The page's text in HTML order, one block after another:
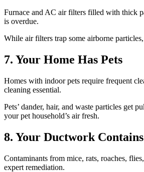
Furnace and AC air filters filled with thick
is overdue.
While air filters trap some airborne
7. Your Home Has Pets
Homes with indoor pets require frequent
cleaning essential.
Pets’ dander, hair, and waste particles get
your pet household’s air fresh.
8. Your Ductwork
Contaminants from mice, rats, roaches,
expert remediation.